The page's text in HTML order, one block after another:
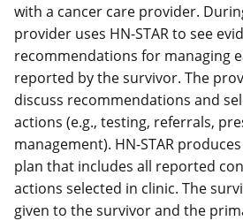
with a cancer care provider.
provider uses HN-STAR to see
recommendations for managing
reported by the survivor. The
discuss recommendations and
actions (e.g., testing, referrals,
management). HN-STAR
plan that includes all reported
actions selected in clinic. The
given to the survivor and the